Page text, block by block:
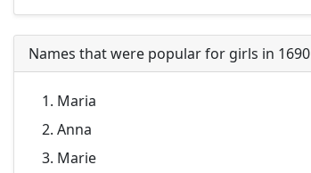
Names that were popular for girls in 1690
Maria
Anna
Marie